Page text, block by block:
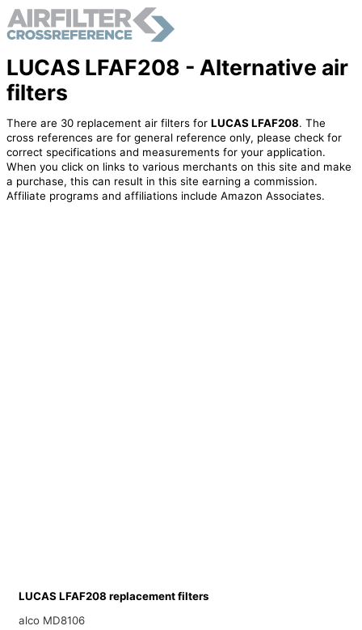
LUCAS LFAF208 - Alternative air
filters
There are 30 replacement air filters for LUCAS LFAF208. The
cross references are for general reference only, please check for
correct specifications and measurements for your application.
When you click on links to various merchants on this site and make
a purchase, this can result in this site earning a commission.
Affiliate programs and affiliations include Amazon Associates.
LUCAS LFAF208 replacement filters
alco MD8106